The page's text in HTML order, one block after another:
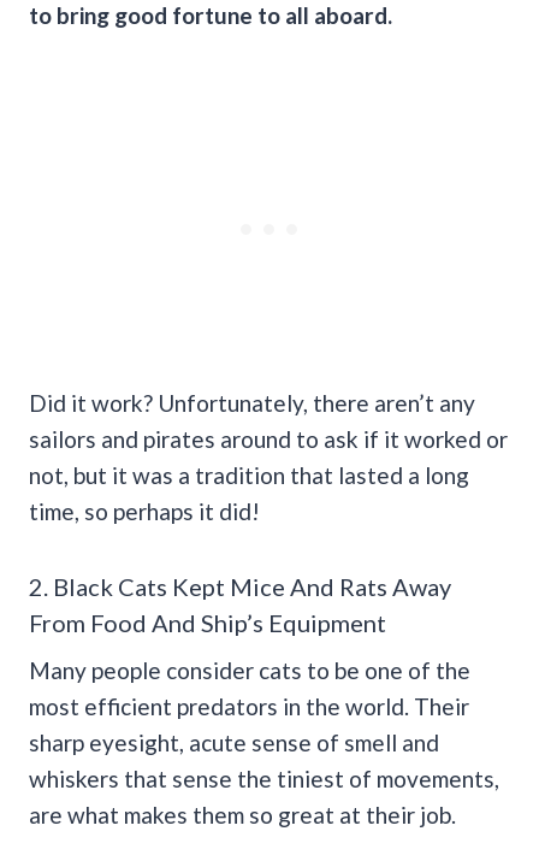
to bring good fortune to all aboard.
Did it work? Unfortunately, there aren’t any
sailors and pirates around to ask if it worked or
not, but it was a tradition that lasted a long
time, so perhaps it did!
2. Black Cats Kept Mice And Rats Away
From Food And Ship’s Equipment
Many people consider cats to be one of the
most efficient predators in the world. Their
sharp eyesight, acute sense of smell and
whiskers that sense the tiniest of movements,
are what makes them so great at their job.